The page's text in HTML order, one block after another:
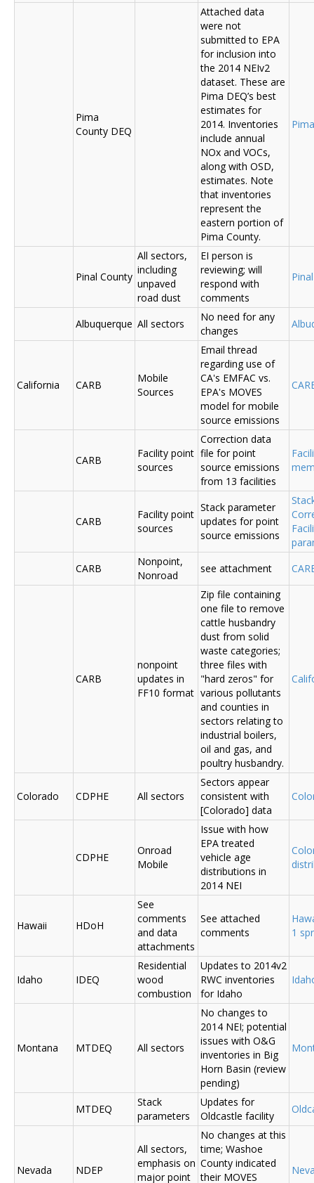
Pima
County DEQ
Attached data
were not
submitted to EPA
for inclusion into
the 2014 NEIv2
dataset. These are
Pima DEQ’s best
estimates for
2014. Inventories
include annual
NOx and VOCs,
along with OSD,
estimates. Note
that inventories
represent the
eastern portion of
Pima County.
Pinal County
All sectors,
including
unpaved
road dust
EI person is
reviewing; will
respond with
comments
Albuquerque All sectors
No need for any
changes
California CARB
Mobile
Sources
Email thread
regarding use of
CA's EMFAC vs.
EPA's MOVES
model for mobile
source emissions
CARB
Facility point
sources
Correction data
file for point
source emissions
from 13 facilities
CARB
Facility point
sources
Stack parameter
updates for point
source emissions
CARB
Nonpoint,
Nonroad
see attachment
CARB
nonpoint
updates in
FF10 format
Zip file containing
one file to remove
cattle husbandry
dust from solid
waste categories;
three files with
"hard zeros" for
various pollutants
and counties in
sectors relating to
industrial boilers,
oil and gas, and
poultry husbandry.
Colorado CDPHE All sectors
Sectors appear
consistent with
[Colorado] data
CDPHE
Onroad
Mobile
Issue with how
EPA treated
vehicle age
distributions in
2014 NEI
Hawaii HDoH
See
comments
and data
attachments
See attached
comments
1
Idaho IDEQ
Residential
wood
combustion
Updates to 2014v2
RWC inventories
for Idaho
Montana MTDEQ All sectors
No changes to
2014 NEI; potential
issues with O&G
inventories in Big
Horn Basin (review
pending)
MTDEQ
Stack
parameters
Updates for
Oldcastle facility
Nevada NDEP
All sectors,
emphasis on
major point
No changes at this
time; Washoe
County indicated
their MOVES